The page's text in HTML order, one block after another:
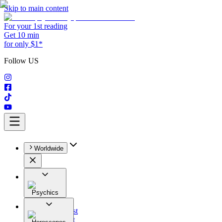
Skip to main content
For your 1st reading
Get 10 min
for only $1*
Follow US
Worldwide
Psychics
All
Astrologist
Tarologist